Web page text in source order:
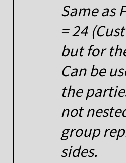
Same as
= 24
but for
Can be
the
not
group
sides.